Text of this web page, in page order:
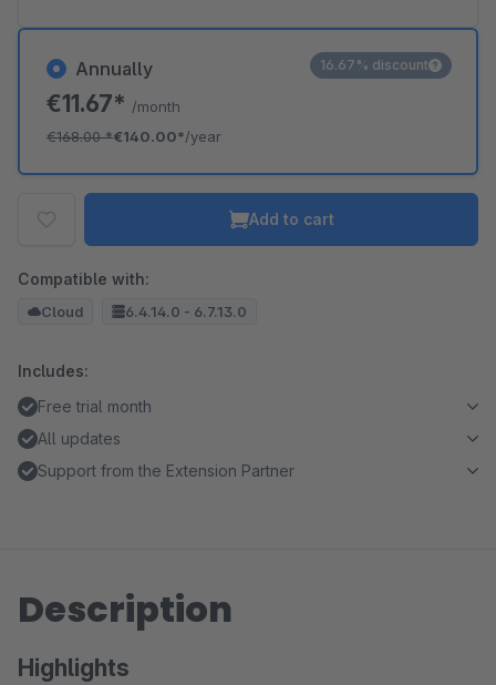
Annually
€11.67* /month
€168.00*€140.00*/year
16.67% discount
Add to cart
Compatible with:
Cloud 6.4.14.0 - 6.7.13.0
Includes:
Free trial month
All updates
Support from the Extension Partner
Description
Highlights